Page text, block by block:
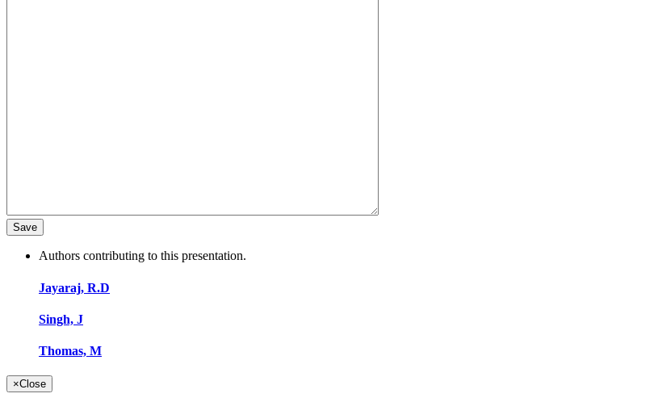
Authors contributing to this presentation.
Jayaraj, R.D
Singh, J
Thomas, M
×Close